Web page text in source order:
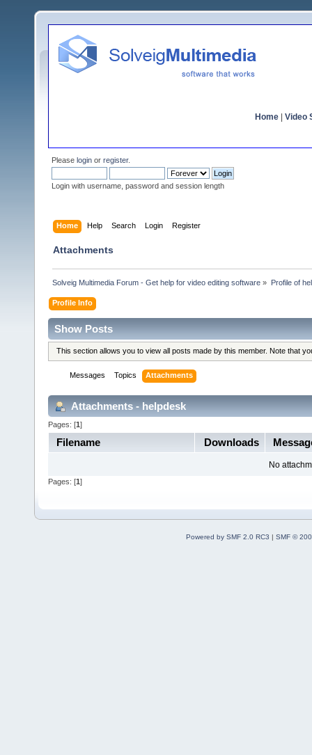
Home Video
Please login or register.
Login with username, password and session length
Home Help Search Login Register
Attachments
Solveig Multimedia Forum - Get help for video editing software » Profile of
Profile Info
Show Posts
This section allows you to view all posts made by this member. Note that
Messages Topics Attachments
Attachments - helpdesk
Pages: [1]
Filename Downloads
No
Pages: [1 ]
Powered by SMF 2.0 RC3 | SMF ©